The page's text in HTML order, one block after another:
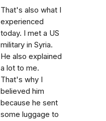
That's also what I
experienced
today. I met a US
military in Syria.
He also explained
a lot to me.
That's why I
believed him
because he sent
some luggage to